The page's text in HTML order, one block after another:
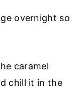
overnight so
caramel
chill it in the